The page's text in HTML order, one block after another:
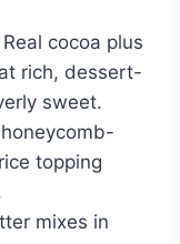
Real cocoa plus
rich, dessert-
sweet.
topping
mixes in